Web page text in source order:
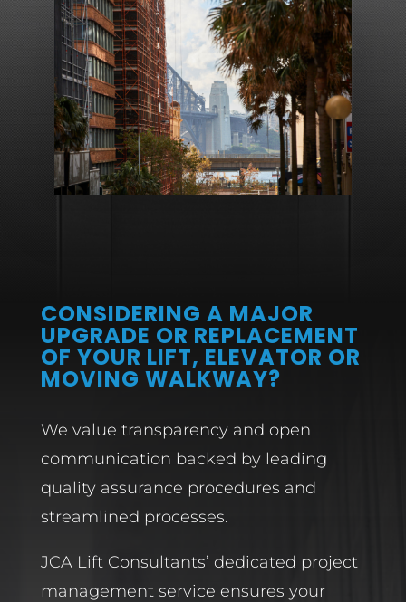
CONSIDERING A MAJOR
UPGRADE OR REPLACEMENT
OF YOUR LIFT, ELEVATOR OR
MOVING WALKWAY?
We value transparency and open
communication backed by leading
quality assurance procedures and
streamlined processes.
JCA Lift Consultants’ dedicated project
management service ensures your